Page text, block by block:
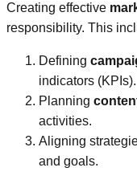
Creating effective
responsibility. This
Defining
indicators (KPIs).
Planning
activities.
Aligning
and goals.